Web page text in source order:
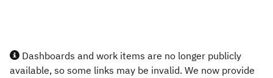
Dashboards and work items are no longer publicly
available, so some links may be invalid. We now provide